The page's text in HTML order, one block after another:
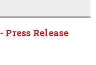
Release